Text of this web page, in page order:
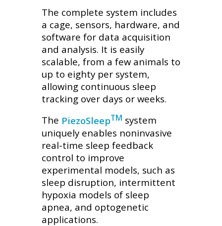
The complete system includes
a cage, sensors, hardware, and
software for data acquisition
and analysis. It is easily
scalable, from a few animals to
up to eighty per system,
allowing continuous sleep
tracking over days or weeks.
The PiezoSleepTM system
uniquely enables noninvasive
real-time sleep feedback
control to improve
experimental models, such as
sleep disruption, intermittent
hypoxia models of sleep
apnea, and optogenetic
applications.